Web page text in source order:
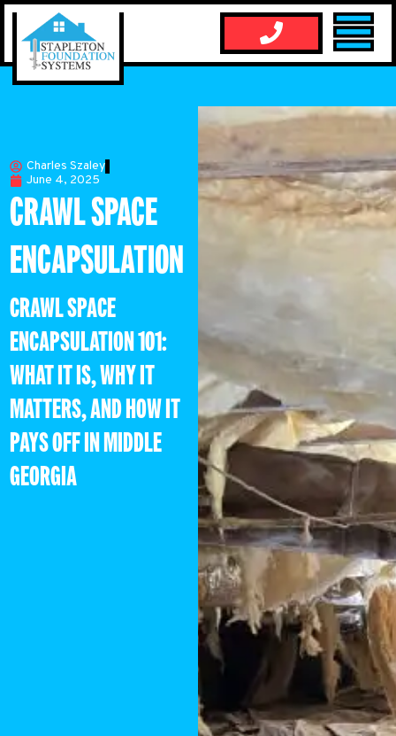
Charles Szaley
June 4, 2025
CRAWL SPACE
ENCAPSULATION
CRAWL SPACE
ENCAPSULATION 101:
WHAT IT IS, WHY IT
MATTERS, AND HOW IT
PAYS OFF IN MIDDLE
GEORGIA